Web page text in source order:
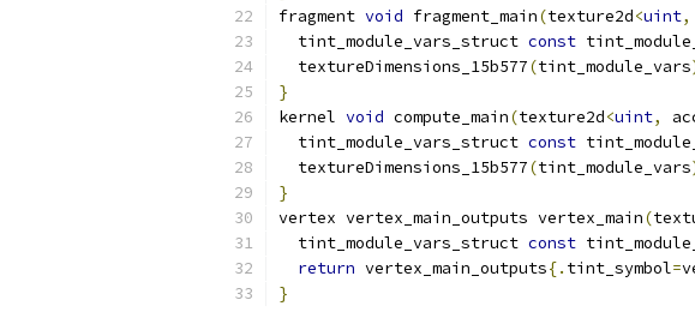
fragment void fragment_main(texture2d<uint,
  tint_module_vars_struct
const
  textureDimensions_15b577
(tint_module_vars
}
kernel void compute_main(texture2d<uint,
  tint_module_vars_struct
const
  textureDimensions_15b577
(tint_module_vars
}
vertex vertex_main_outputs vertex_main(
  tint_module_vars_struct
const
return vertex_main_outputs{. tint_symbol=
}